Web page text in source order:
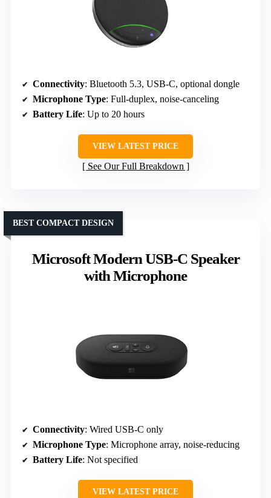
Connectivity: Bluetooth 5.3, USB-C, optional dongle
Microphone Type: Full-duplex, noise-canceling
Battery Life: Up to 20 hours
VIEW LATEST PRICE
See Our Full Breakdown
Microsoft Modern USB-C Speaker
with Microphone
BEST COMPACT DESIGN
Connectivity: Wired USB-C only
Microphone Type: Microphone array, noise-reducing
Battery Life: Not specified
VIEW LATEST PRICE